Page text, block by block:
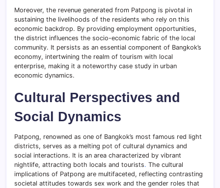
Moreover, the revenue generated from Patpong is pivotal in
sustaining the livelihoods of the residents who rely on this
economic backdrop. By providing employment opportunities,
the district influences the socio-economic fabric of the local
community. It persists as an essential component of Bangkok’s
economy, intertwining the realm of tourism with local
enterprise, making it a noteworthy case study in urban
economic dynamics.
Cultural Perspectives and
Social Dynamics
Patpong, renowned as one of Bangkok’s most famous red light
districts, serves as a melting pot of cultural dynamics and
social interactions. It is an area characterized by vibrant
nightlife, attracting both locals and tourists. The cultural
implications of Patpong are multifaceted, reflecting contrasting
societal attitudes towards sex work and the gender roles that